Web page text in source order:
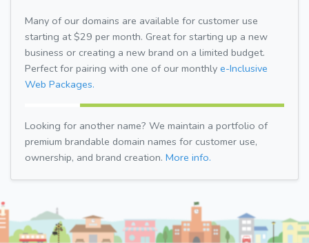
Many of our domains are available for customer use
starting at $29 per month. Great for starting up a new
business or creating a new brand on a limited budget.
Perfect for pairing with one of our monthly e-Inclusive
Web Packages.
Looking for another name? We maintain a portfolio of
premium brandable domain names for customer use,
ownership, and brand creation. More info.